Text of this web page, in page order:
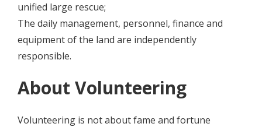
unified large rescue;
The daily management, personnel, finance and
equipment of the land are independently
responsible.
About Volunteering
Volunteering is not about fame and fortune